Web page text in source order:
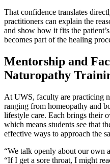
That confidence translates
practitioners can explain the
and show how it fits the
becomes part of the healing
Mentorship and
Naturopathy
At UWS, faculty are practicing
ranging from homeopathy and
lifestyle care. Each brings their
which means students see that
effective ways to approach the
“We talk openly about our own
“If I get a sore throat, I might